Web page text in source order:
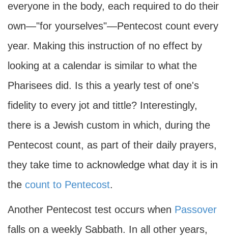
everyone in the body, each required to do their
own—"for yourselves"—Pentecost count every
year. Making this instruction of no effect by
looking at a calendar is similar to what the
Pharisees did. Is this a yearly test of one's
fidelity to every jot and tittle? Interestingly,
there is a Jewish custom in which, during the
Pentecost count, as part of their daily prayers,
they take time to acknowledge what day it is in
the count to Pentecost.
Another Pentecost test occurs when Passover
falls on a weekly Sabbath. In all other years,